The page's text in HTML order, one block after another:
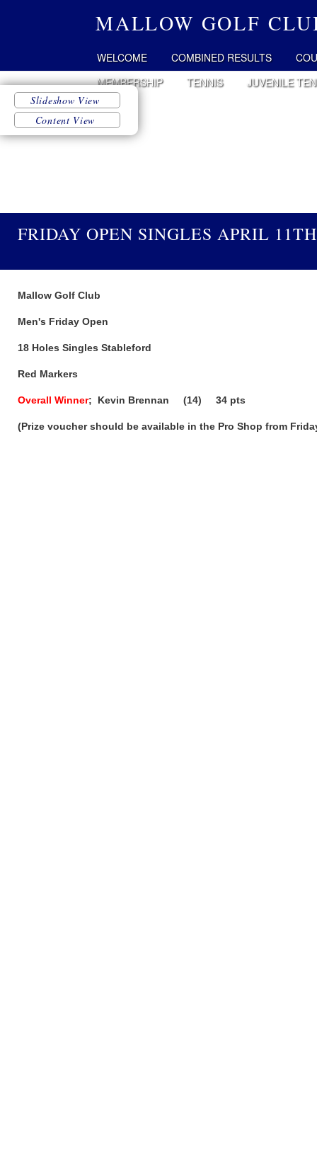
MALLOW GOLF
WELCOME COMBINED RESULTS
MEMBERSHIP
TENNIS JUVENILE
FRIDAY OPEN SINGLES APRIL
Mallow Golf Club
Men's Friday Open
18 Holes Singles Stableford
Red Markers
Overall Winner; Kevin Brennan (14) 34 pts
(Prize voucher should be available in the Pro Shop from